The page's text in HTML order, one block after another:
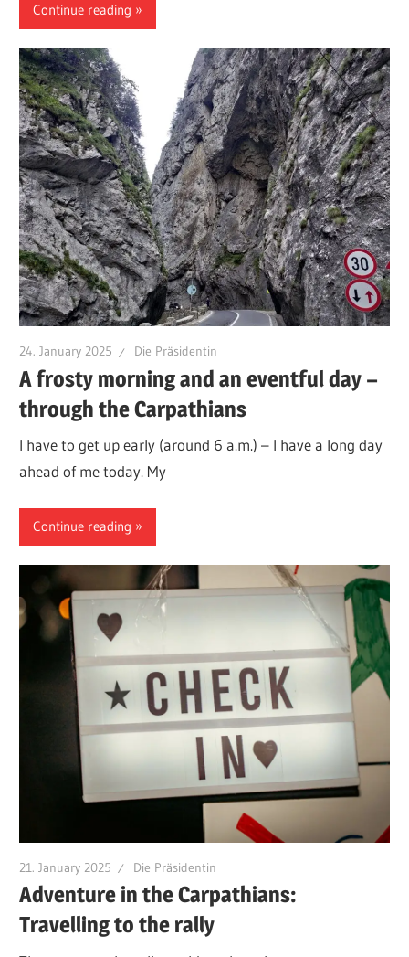
Continue reading
24. January 2025 Die Präsidentin
A frosty morning and an eventful day –
through the Carpathians
I have to get up early (around 6 a.m.) – I have a long day
ahead of me today. My
Continue reading
21. January 2025 Die Präsidentin
Adventure in the Carpathians:
Travelling to the rally